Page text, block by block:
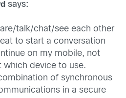
says:
talk/chat/see each other
to start a conversation
on my mobile, not
which device to use.
of synchronous
in a secure